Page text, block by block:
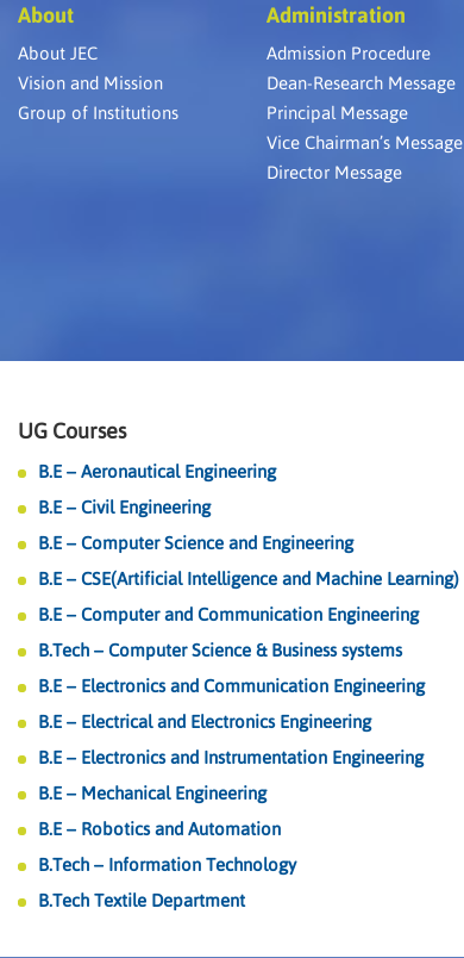
About
About JEC
Vision and Mission
Group of Institutions
Administration
Admission Procedure
Dean-Research Message
Principal Message
Vice Chairman’s Message
Director Message
UG Courses
B.E – Aeronautical Engineering
B.E – Civil Engineering
B.E – Computer Science and Engineering
B.E – CSE(Artificial Intelligence and Machine Learning)
B.E – Computer and Communication Engineering
B.Tech – Computer Science & Business systems
B.E – Electronics and Communication Engineering
B.E – Electrical and Electronics Engineering
B.E – Electronics and Instrumentation Engineering
B.E – Mechanical Engineering
B.E – Robotics and Automation
B.Tech – Information Technology
B.Tech Textile Department